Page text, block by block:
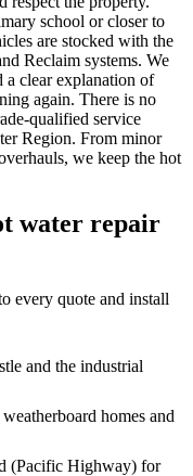
school or closer to
are stocked with the
Reclaim systems. We
a clear explanation of
again. There is no
qualified service
Region. From minor
we keep the hot
water repair
every quote and install
and the industrial
homes and
(Pacific Highway) for